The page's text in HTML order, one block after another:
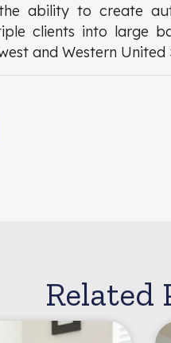
ability to create
clients into large
and Western
Related